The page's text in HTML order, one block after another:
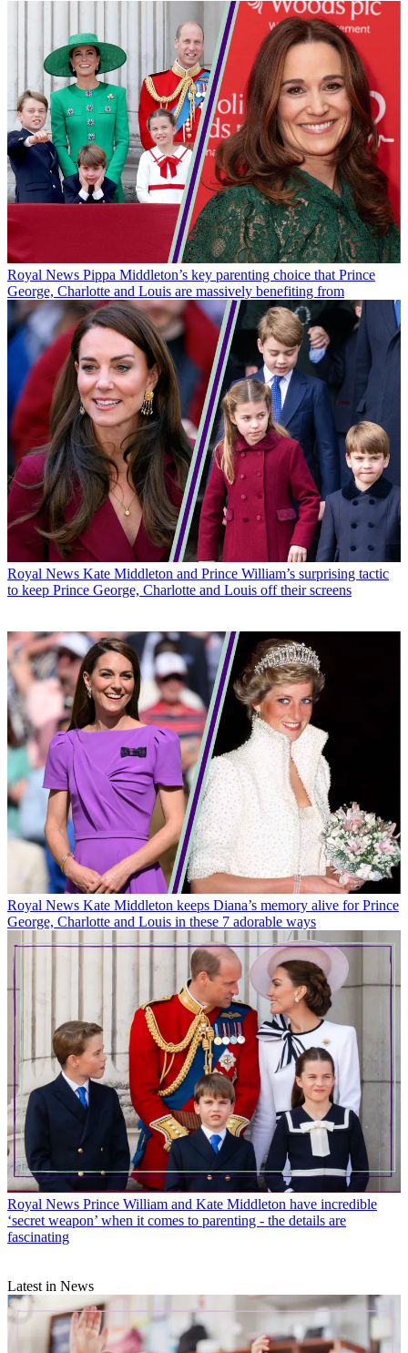
Royal News Pippa Middleton’s key parenting choice that Prince
George, Charlotte and Louis are massively benefiting from
Royal News Kate Middleton and Prince William’s surprising tactic
to keep Prince George, Charlotte and Louis off their screens
Royal News Kate Middleton keeps Diana’s memory alive for Prince
George, Charlotte and Louis in these 7 adorable ways
Royal News Prince William and Kate Middleton have incredible
‘secret weapon’ when it comes to parenting - the details are
fascinating
Latest in News